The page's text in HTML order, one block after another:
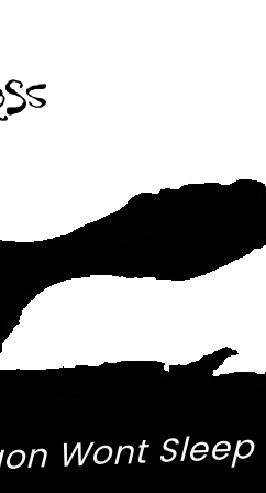
Wont